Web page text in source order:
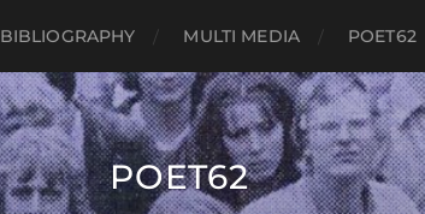
BIBLIOGRAPHY MULTI MEDIA POET62
POET62